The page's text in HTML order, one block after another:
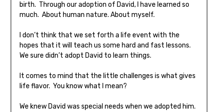
birth. Through our adoption of David, I have learned so
much. About human nature. About myself.
I don’t think that we set forth a life event with the
hopes that it will teach us some hard and fast lessons.
We sure didn’t adopt David to learn things.
It comes to mind that the little challenges is what gives
life flavor. You know what I mean?
We knew David was special needs when we adopted him.